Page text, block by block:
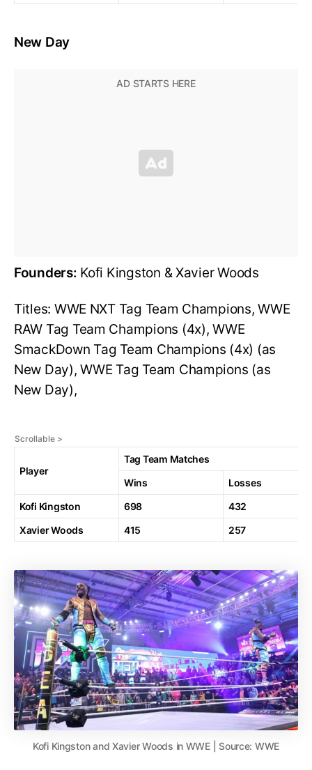
New Day
Founders: Kofi Kingston & Xavier Woods
Titles: WWE NXT Tag Team Champions, WWE
RAW Tag Team Champions (4x), WWE
SmackDown Tag Team Champions (4x) (as
New Day), WWE Tag Team Champions (as
New Day),
Player
Tag Team Matches
Wins
Losses
Kofi Kingston
698
432
Xavier Woods
415 257
Kofi Kingston and Xavier Woods in WWE | Source: WWE